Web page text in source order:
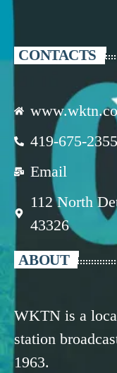
CONTACTS
419-675-2355
Email
112 North
43326
ABOUT
WKTN is a
station
1963.